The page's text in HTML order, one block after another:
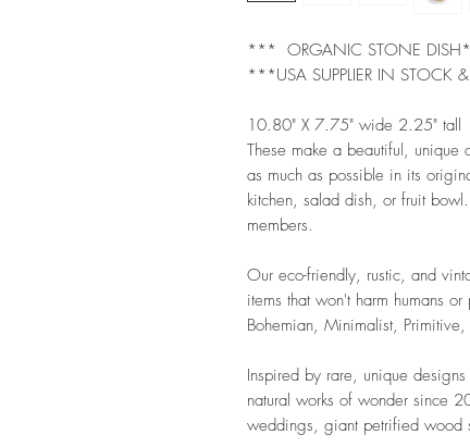
*** ORGANIC STONE
***USA SUPPLIER IN STOCK
10.80" X 7.75" wide 2.25" tall
These make a beautiful,
as much as possible in its
kitchen, salad dish, or fruit
members.
Our eco-friendly, rustic, and
items that won't harm humans
Bohemian, Minimalist,
Inspired by rare, unique
natural works of wonder since
weddings, giant petrified wood